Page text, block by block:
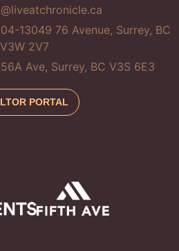
13049 76 Avenue, Surrey, BC
V3W 2V7
Ave, Surrey, BC V3S 6E3
PORTAL